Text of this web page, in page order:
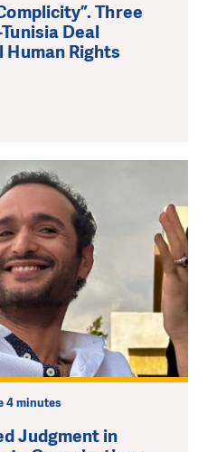
Three
Deal
Human Rights
4 minutes
Judgment in